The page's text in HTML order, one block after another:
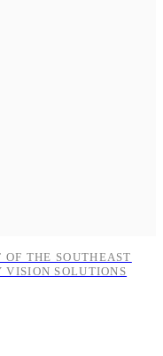
THE SOUTHEAST
VISION SOLUTIONS